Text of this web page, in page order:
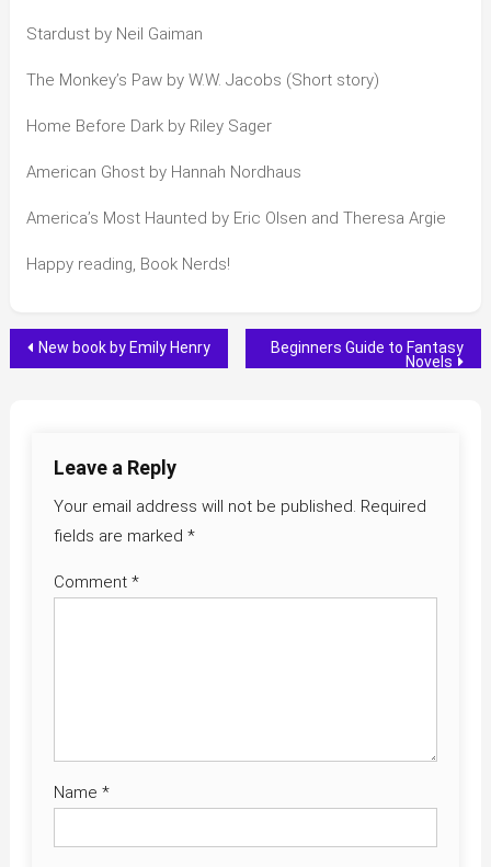
Stardust by Neil Gaiman
The Monkey’s Paw by W.W. Jacobs (Short story)
Home Before Dark by Riley Sager
American Ghost by Hannah Nordhaus
America’s Most Haunted by Eric Olsen and Theresa Argie
Happy reading, Book Nerds!
Post
New book by Emily Henry
Beginners Guide to Fantasy
Novels
Leave a Reply
Your email address will not be published. Required
fields are marked *
Comment *
Name *